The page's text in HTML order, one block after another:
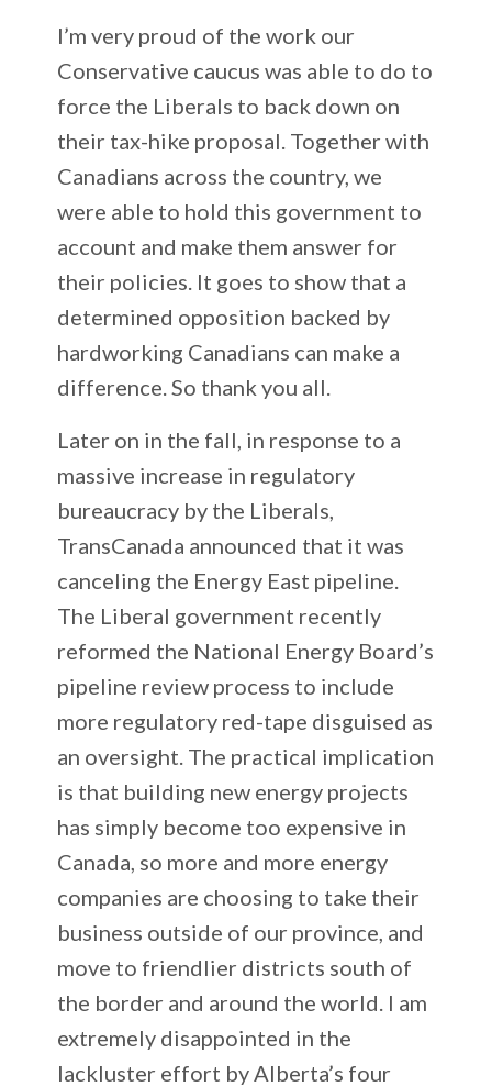
I’m very proud of the work our
Conservative caucus was able to do to
force the Liberals to back down on
their tax-hike proposal. Together with
Canadians across the country, we
were able to hold this government to
account and make them answer for
their policies. It goes to show that a
determined opposition backed by
hardworking Canadians can make a
difference. So thank you all.
Later on in the fall, in response to a
massive increase in regulatory
bureaucracy by the Liberals,
TransCanada announced that it was
canceling the Energy East pipeline.
The Liberal government recently
reformed the National Energy Board’s
pipeline review process to include
more regulatory red-tape disguised as
an oversight. The practical implication
is that building new energy projects
has simply become too expensive in
Canada, so more and more energy
companies are choosing to take their
business outside of our province, and
move to friendlier districts south of
the border and around the world. I am
extremely disappointed in the
lackluster effort by Alberta’s four